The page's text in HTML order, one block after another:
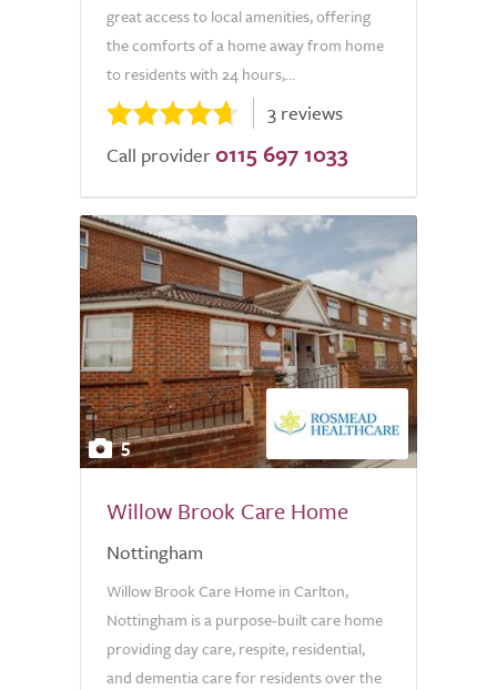
great access to local amenities, offering
the comforts of a home away from home
to residents with 24 hours,...
3 reviews
Call provider 0115 697 1033
5
Willow Brook Care Home
Nottingham
Willow Brook Care Home in Carlton,
Nottingham is a purpose-built care home
providing day care, respite, residential,
and dementia care for residents over the